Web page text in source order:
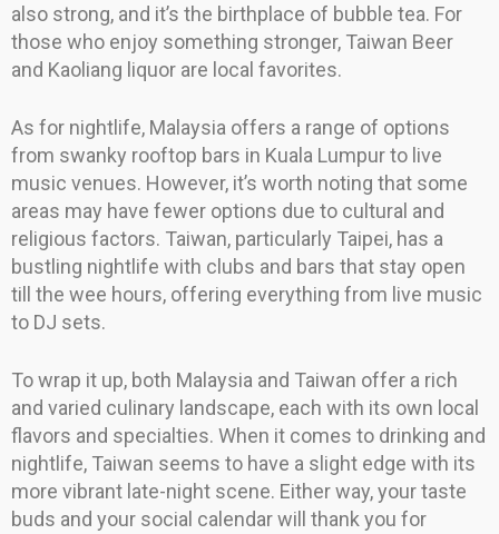
also strong, and it’s the birthplace of bubble tea. For
those who enjoy something stronger, Taiwan Beer
and Kaoliang liquor are local favorites.
As for nightlife, Malaysia offers a range of options
from swanky rooftop bars in Kuala Lumpur to live
music venues. However, it’s worth noting that some
areas may have fewer options due to cultural and
religious factors. Taiwan, particularly Taipei, has a
bustling nightlife with clubs and bars that stay open
till the wee hours, offering everything from live music
to DJ sets.
To wrap it up, both Malaysia and Taiwan offer a rich
and varied culinary landscape, each with its own local
flavors and specialties. When it comes to drinking and
nightlife, Taiwan seems to have a slight edge with its
more vibrant late-night scene. Either way, your taste
buds and your social calendar will thank you for